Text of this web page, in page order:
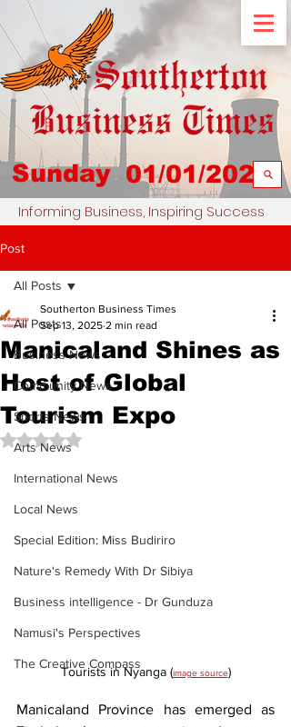
Sunday 01/01/2023
Informing Business, Inspiring Success
Post
All Posts
Business News
Community News
Sports News
Arts News
International News
Local News
Special Edition: Miss Budiriro
Nature's Remedy With Dr Sibiya
Business intelligence - Dr Gunduza
Namusi's Perspectives
The Creative Compass
All Posts
Manicaland Shines as
Host of Global
Tourism Expo
Southerton Business Times
Sep 13, 2025 2 min read
Rated NaN out of 5 stars.
Tourists in Nyanga (image source)
Manicaland Province has emerged as